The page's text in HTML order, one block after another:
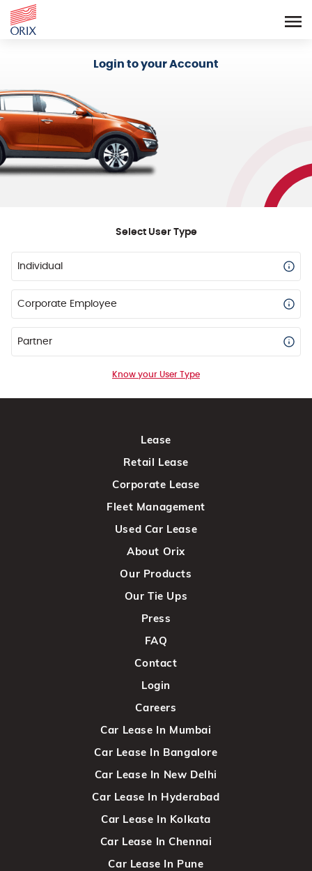
Login to your Account
Select User Type
Individual
Corporate Employee
Partner
Know your User Type
Lease
Retail Lease
Corporate Lease
Fleet Management
Used Car Lease
About Orix
Our Products
Our Tie Ups
Press
FAQ
Contact
Login
Careers
Car Lease In Mumbai
Car Lease In Bangalore
Car Lease In New Delhi
Car Lease In Hyderabad
Car Lease In Kolkata
Car Lease In Chennai
Car Lease In Pune